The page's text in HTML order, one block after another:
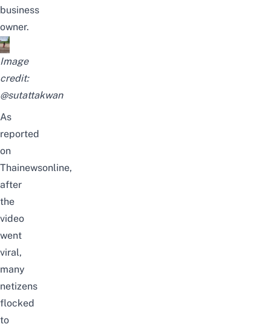
business
owner.
Image
credit:
@sutattakwan
As
reported
on
Thainewsonline,
after
the
video
went
viral,
many
netizens
flocked
to